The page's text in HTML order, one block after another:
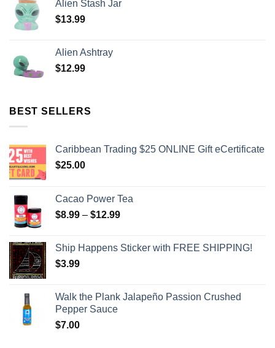
Alien Stash Jar
$13.99
Alien Ashtray
$12.99
BEST SELLERS
Caribbean Trading $25 ONLINE Gift eCertificate
$25.00
Cacao Power Tea
$8.99 – $12.99
Ship Happens Sticker with FREE SHIPPING!
$3.99
Walk the Plank Jalapeño Passion Crushed
Pepper Sauce
$7.00